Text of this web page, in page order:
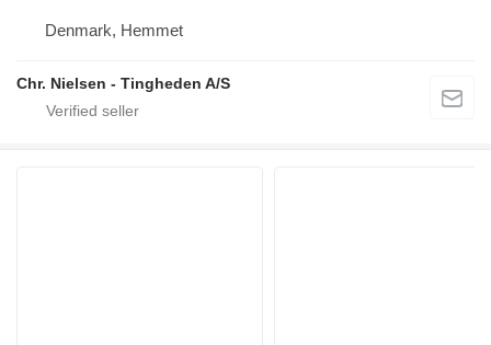
Denmark, Hemmet
Chr. Nielsen - Tingheden A/S